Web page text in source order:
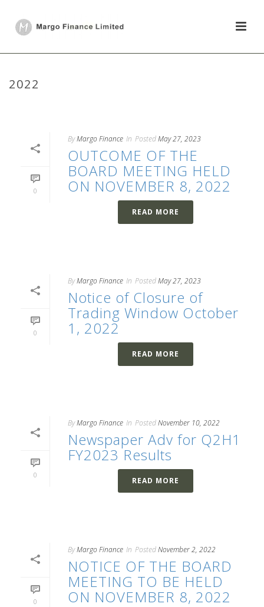
2022
0
ByMargo Finance In PostedMay 27, 2023
OUTCOME OF THE
BOARD MEETING HELD
ON NOVEMBER 8, 2022
READ MORE
0
ByMargo Finance In PostedMay 27, 2023
Notice of Closure of
Trading Window October
1, 2022
READ MORE
0
ByMargo Finance In PostedNovember 10, 2022
Newspaper Adv for Q2H1
FY2023 Results
READ MORE
0
ByMargo Finance In PostedNovember 2, 2022
NOTICE OF THE BOARD
MEETING TO BE HELD
ON NOVEMBER 8, 2022